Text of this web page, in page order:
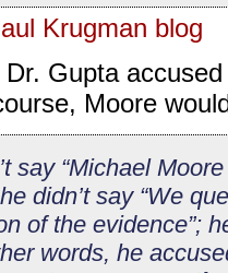
Krugman blog
Dr. Gupta
Moore
say “Michael
didn’t say “We
of the evidence”;
words, he